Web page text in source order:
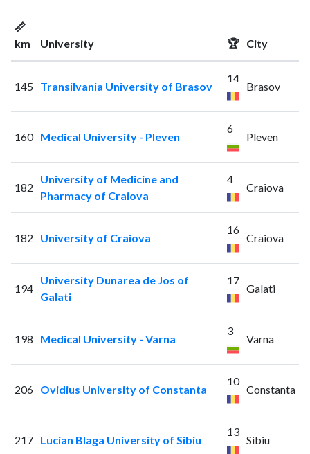
📏
km
University 🏆 City
145 Transilvania University of Brasov
14
Brasov
160 Medical University - Pleven
6
Pleven
182
University of Medicine and
Pharmacy of Craiova
4
Craiova
182 University of Craiova
16
Craiova
194
University Dunarea de Jos of
Galati
17
Galati
198 Medical University - Varna
3
Varna
206 Ovidius University of Constanta
10
Constanta
217 Lucian Blaga University of Sibiu
13
Sibiu